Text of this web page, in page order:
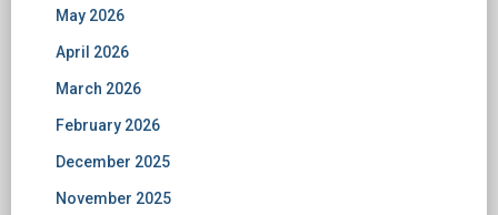
May 2026
April 2026
March 2026
February 2026
December 2025
November 2025